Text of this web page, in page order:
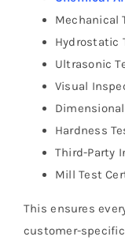
Mechanical
Hydrostatic
Ultrasonic
Visual
Hardness
Third-Party
Mill Test
This ensures
customer-